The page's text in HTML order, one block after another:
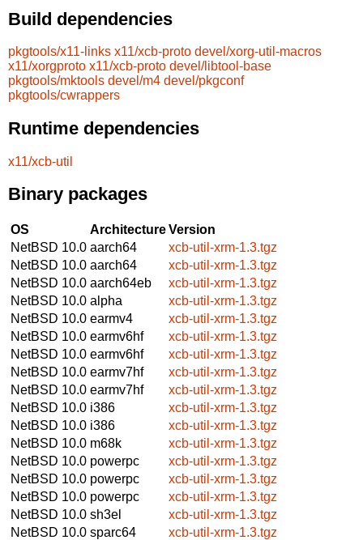
Build dependencies
pkgtools/x11-links x11/xcb-proto devel/xorg-util-macros
x11/xorgproto x11/xcb-proto devel/libtool-base
pkgtools/mktools devel/m4 devel/pkgconf
pkgtools/cwrappers
Runtime dependencies
x11/xcb-util
Binary packages
OS ArchitectureVersion
NetBSD 10.0 aarch64
xcb-util-xrm-1.3.tgz
NetBSD 10.0 aarch64
xcb-util-xrm-1.3.tgz
NetBSD 10.0 aarch64eb
xcb-util-xrm-1.3.tgz
NetBSD 10.0 alpha
xcb-util-xrm-1.3.tgz
NetBSD 10.0 earmv4
xcb-util-xrm-1.3.tgz
NetBSD 10.0 earmv6hf
xcb-util-xrm-1.3.tgz
NetBSD 10.0 earmv6hf
xcb-util-xrm-1.3.tgz
NetBSD 10.0 earmv7hf
xcb-util-xrm-1.3.tgz
NetBSD 10.0 earmv7hf
xcb-util-xrm-1.3.tgz
NetBSD 10.0 i386
xcb-util-xrm-1.3.tgz
NetBSD 10.0 i386
xcb-util-xrm-1.3.tgz
NetBSD 10.0 m68k
xcb-util-xrm-1.3.tgz
NetBSD 10.0 powerpc
xcb-util-xrm-1.3.tgz
NetBSD 10.0 powerpc
xcb-util-xrm-1.3.tgz
NetBSD 10.0 powerpc
xcb-util-xrm-1.3.tgz
NetBSD 10.0 sh3el
xcb-util-xrm-1.3.tgz
NetBSD 10.0 sparc64
xcb-util-xrm-1.3.tgz